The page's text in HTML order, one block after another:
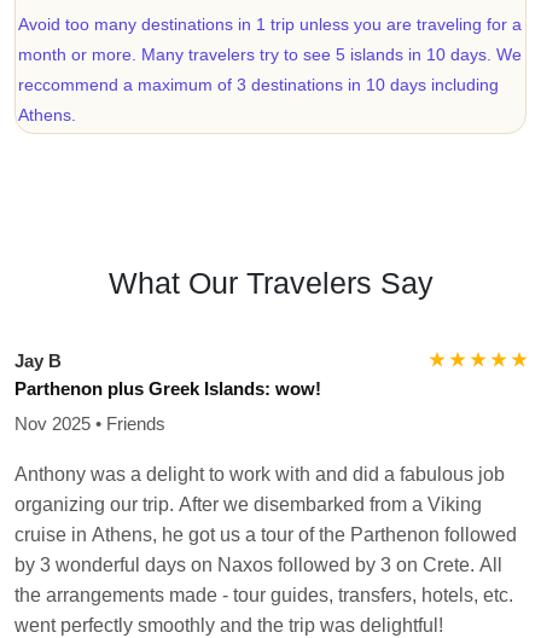
Avoid too many destinations in 1 trip unless you are traveling for a
month or more. Many travelers try to see 5 islands in 10 days. We
reccommend a maximum of 3 destinations in 10 days including
Athens.
What Our Travelers Say
Jay B
★ ★ ★ ★ ★
Parthenon plus Greek Islands: wow!
Nov 2025 • Friends
Anthony was a delight to work with and did a fabulous job
organizing our trip. After we disembarked from a Viking
cruise in Athens, he got us a tour of the Parthenon followed
by 3 wonderful days on Naxos followed by 3 on Crete. All
the arrangements made - tour guides, transfers, hotels, etc.
went perfectly smoothly and the trip was delightful!